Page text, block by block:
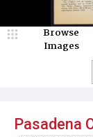
Pasadena
Browse
Images